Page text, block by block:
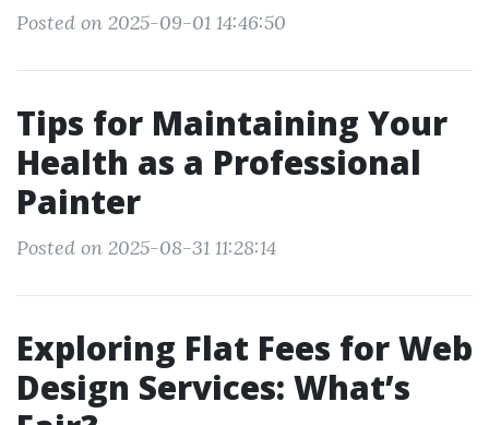
Posted on 2025-09-01 14:46:50
Tips for Maintaining Your
Health as a Professional
Painter
Posted on 2025-08-31 11:28:14
Exploring Flat Fees for Web
Design Services: What’s